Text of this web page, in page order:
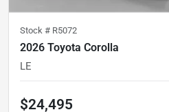
Stock # R5072
2026 Toyota Corolla
LE
$24,495